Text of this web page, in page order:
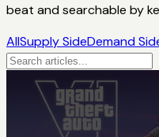
beat and searchable by
AllSupply SideDemand